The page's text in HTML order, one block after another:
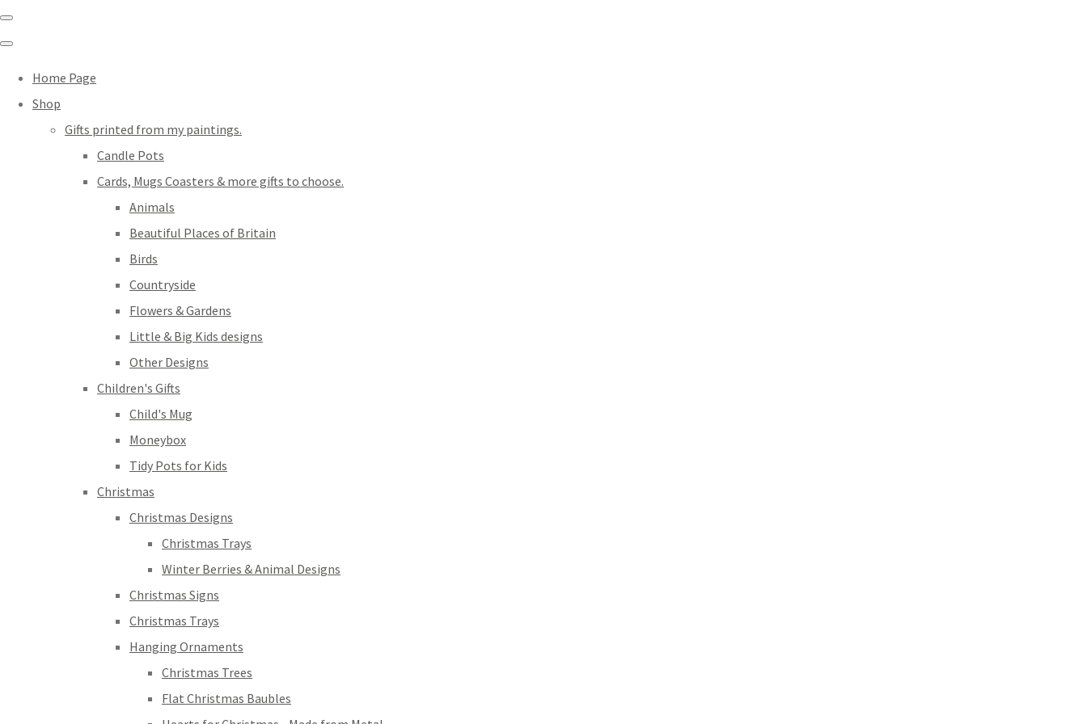
Home Page
Shop
Gifts printed from my paintings.
Candle Pots
Cards, Mugs Coasters & more gifts to choose.
Animals
Beautiful Places of Britain
Birds
Countryside
Flowers & Gardens
Little & Big Kids designs
Other Designs
Children's Gifts
Child's Mug
Moneybox
Tidy Pots for Kids
Christmas
Christmas Designs
Christmas Trays
Winter Berries & Animal Designs
Christmas Signs
Christmas Trays
Hanging Ornaments
Christmas Trees
Flat Christmas Baubles